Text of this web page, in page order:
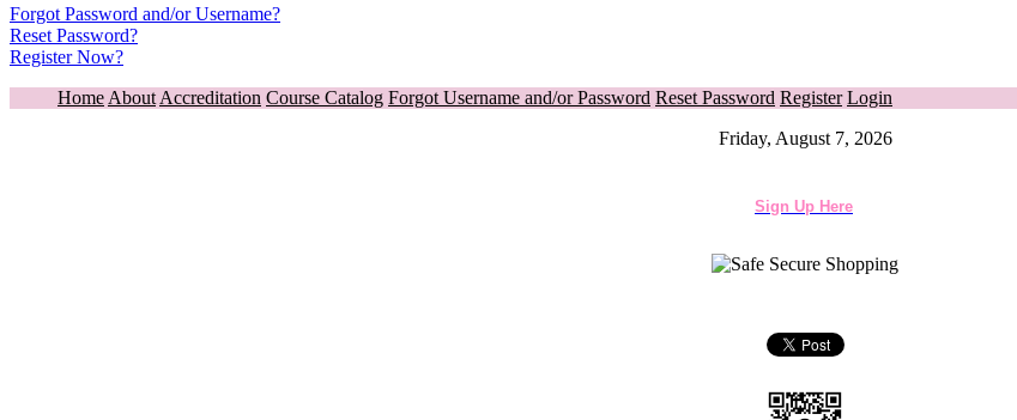
Forgot Password and/or Username?
Reset Password?
Register Now?
Home About Accreditation Course Catalog Forgot Username and/or Password Reset Password Register Login
Friday, August 7, 2026
Sign Up Here